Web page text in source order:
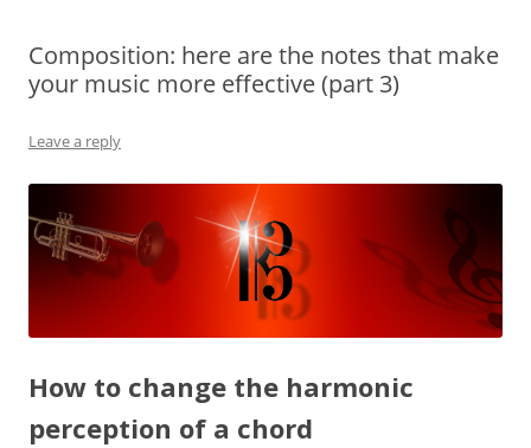
Composition: here are the notes that make
your music more effective (part 3)
Leave a reply
How to change the harmonic
perception of a chord